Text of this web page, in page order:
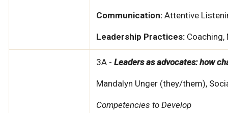
Communication: Attentive
Leadership Practices:
3A - Leaders as advocates: how
Mandalyn Unger (they/them),
Competencies to Develop